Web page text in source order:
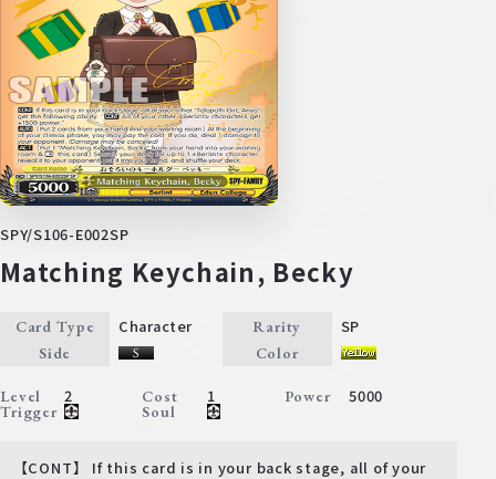
SPY/S106-E002SP
Matching Keychain, Becky
Card Type Character Rarity SP
Side Color
Level 2 Cost 1 Power 5000
Trigger Soul
【CONT】 If this card is in your back stage, all of your